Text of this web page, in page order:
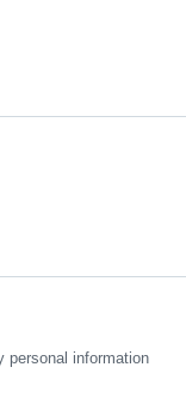
personal information